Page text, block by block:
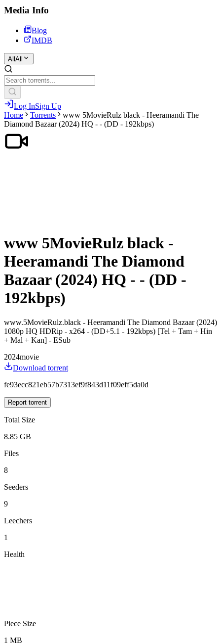
Media Info
Blog
IMDB
All All
Log InSign Up
Home
Torrents
www 5MovieRulz black - Heeramandi The
Diamond Bazaar (2024) HQ - - (DD - 192kbps)
www 5MovieRulz black -
Heeramandi The Diamond
Bazaar (2024) HQ - - (DD -
192kbps)
www.5MovieRulz.black - Heeramandi The Diamond Bazaar (2024)
1080p HQ HDRip - x264 - (DD+5.1 - 192kbps) [Tel + Tam + Hin
+ Mal + Kan] - ESub
2024movie
Download torrent
fe93ecc821eb57b7313ef9f843d11f09eff5da0d
Report torrent
Total Size
8.85 GB
Files
8
Seeders
9
Leechers
1
Health
Piece Size
1 MB